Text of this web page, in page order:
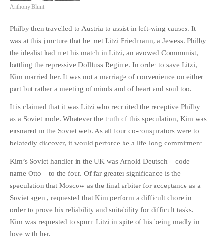
Anthony Blunt
Philby then travelled to Austria to assist in left-wing causes. It
was at this juncture that he met Litzi Friedmann, a Jewess. Philby
the idealist had met his match in Litzi, an avowed Communist,
battling the repressive Dollfuss Regime. In order to save Litzi,
Kim married her. It was not a marriage of convenience on either
part but rather a meeting of minds and of heart and soul too.
It is claimed that it was Litzi who recruited the receptive Philby
as a Soviet mole. Whatever the truth of this speculation, Kim was
ensnared in the Soviet web. As all four co-conspirators were to
belatedly discover, it would perforce be a life-long commitment
Kim’s Soviet handler in the UK was Arnold Deutsch – code
name Otto – to the four. Of far greater significance is the
speculation that Moscow as the final arbiter for acceptance as a
Soviet agent, requested that Kim perform a difficult chore in
order to prove his reliability and suitability for difficult tasks.
Kim was requested to spurn Litzi in spite of his being madly in
love with her.